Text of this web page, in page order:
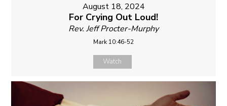
August 18, 2024
For Crying Out Loud!
Rev. Jeff Procter-Murphy
Mark 10:46-52
Watch